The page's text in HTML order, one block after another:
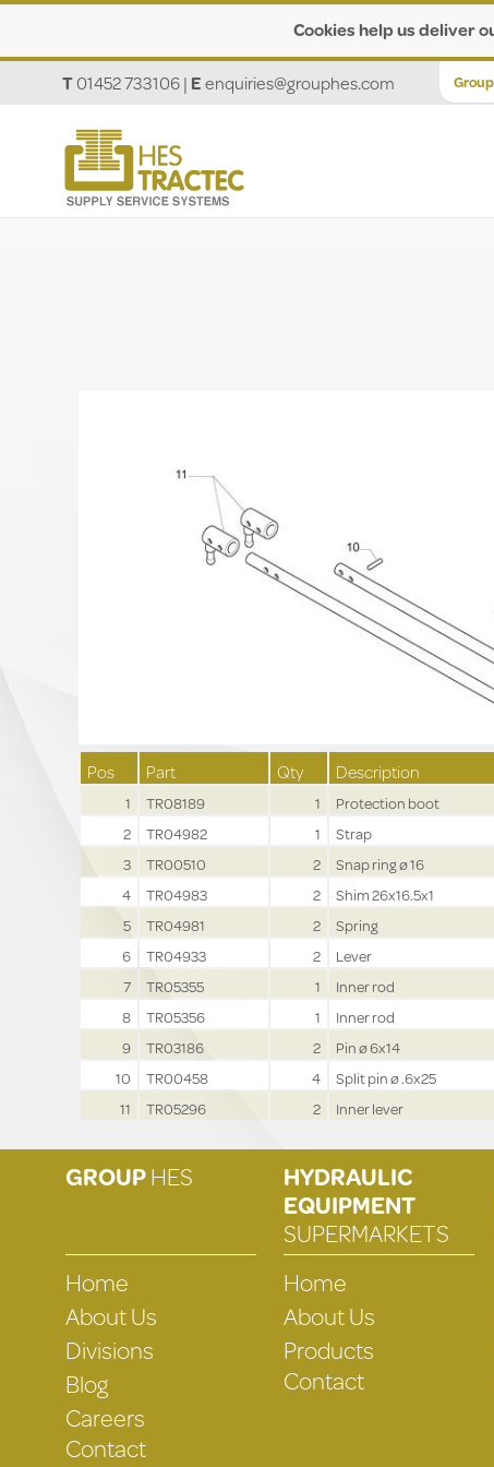
Cookies help us deliver
T01452 733106| Eenquiries@grouphes.com
Pos Part Qty Description
1 TR08189 1
Protection boot
2
TR04982 1
Strap
3
TR00510 2
Snap ring ø 16
4
TR04983 2
Shim 26x16.5x1
5
TR04981 2
Spring
6
TR04933 2
Lever
7
TR05355 1
Inner rod
8
TR05356 1
Inner rod
9
TR03186 2
Pin ø 6x14
10
TR00458 4
Split pin ø .6x25
11
TR05296 2 Inner lever
GROUPHES
Home
About Us
Divisions
Blog
Careers
Contact
HYDRAULIC
EQUIPMENT
SUPERMARKETS
Home
About Us
Products
Contact